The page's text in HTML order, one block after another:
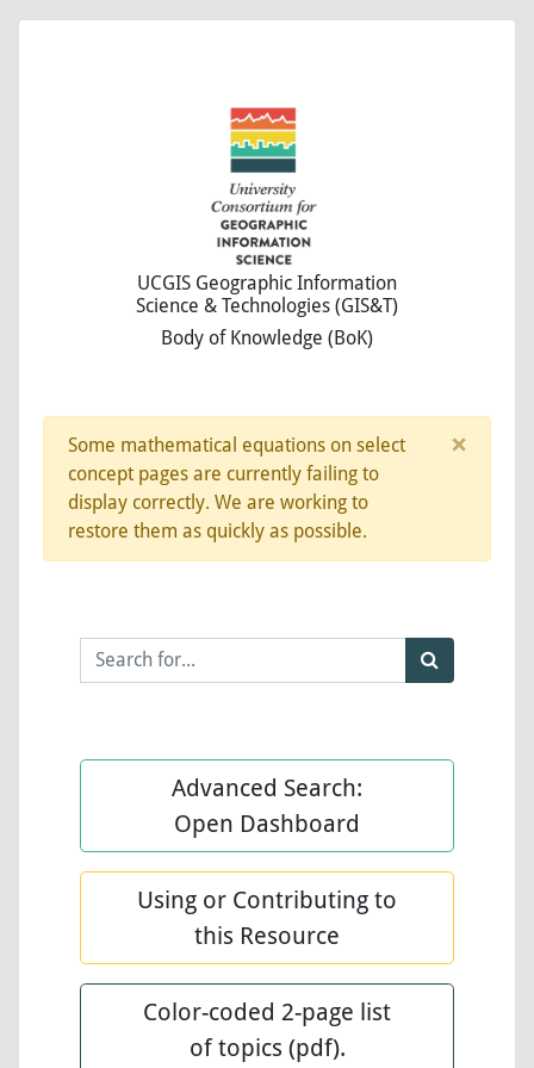
UCGIS Geographic Information
Science & Technologies (GIS&T)
Body of Knowledge (BoK)
Some mathematical equations on select
concept pages are currently failing to
display correctly. We are working to
restore them as quickly as possible.
×
Advanced Search:
Open Dashboard
Using or Contributing to
this Resource
Color-coded 2-page list
of topics (pdf).